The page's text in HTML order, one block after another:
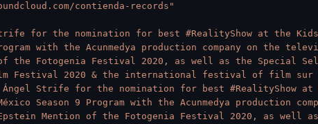
contienda-records"
for the nomination for best #RealityShow at the
with the Acunmedya production company on the
the Fotogenia Festival 2020, as well as the Special
Festival 2020 & the international festival of film
Ángel Strife for the nomination for best #RealityShow at
Season 9 Program with the Acunmedya production
Mention of the Fotogenia Festival 2020, as well